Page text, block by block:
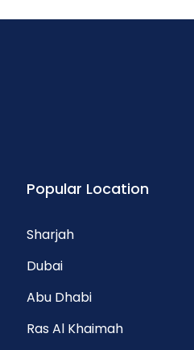
Popular Location
Sharjah
Dubai
Abu Dhabi
Ras Al Khaimah